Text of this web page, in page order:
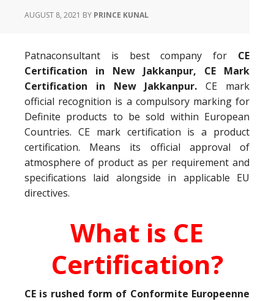
AUGUST 8, 2021 BY PRINCE KUNAL
Patnaconsultant is best company for CE
Certification in New Jakkanpur, CE Mark
Certification in New Jakkanpur.CE mark
official recognition is a compulsory marking for
Definite products to be sold within European
Countries. CE mark certification is a product
certification. Means its official approval of
atmosphere of product as per requirement and
specifications laid alongside in applicable EU
directives.
What is CE
Certification?
CE is rushed form of Conformite Europeenne